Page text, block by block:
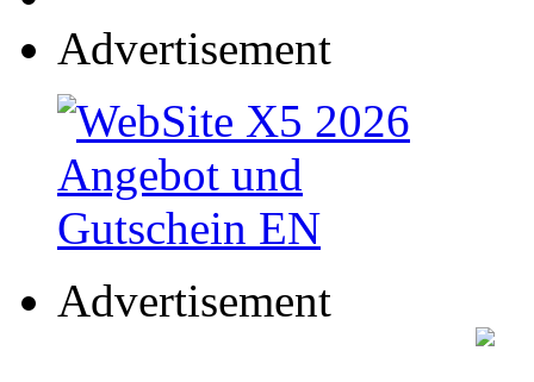
Advertisement
Advertisement